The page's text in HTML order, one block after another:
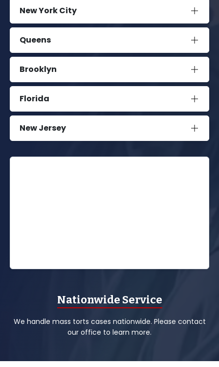
New York City
Queens
Brooklyn
Florida
New Jersey
Nationwide Service
We handle mass torts cases nationwide. Please contact
our office to learn more.